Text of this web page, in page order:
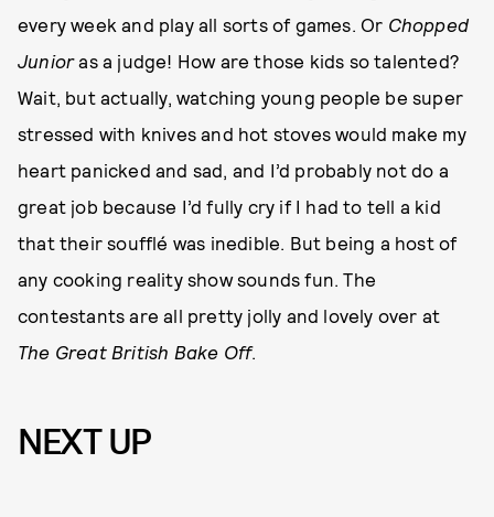
every week and play all sorts of games. Or Chopped
Junioras a judge! How are those kids so talented?
Wait, but actually, watching young people be super
stressed with knives and hot stoves would make my
heart panicked and sad, and I’d probably not do a
great job because I’d fully cry if I had to tell a kid
that their soufflé was inedible. But being a host of
any cooking reality show sounds fun. The
contestants are all pretty jolly and lovely over at
The Great British Bake Off.
NEXT UP